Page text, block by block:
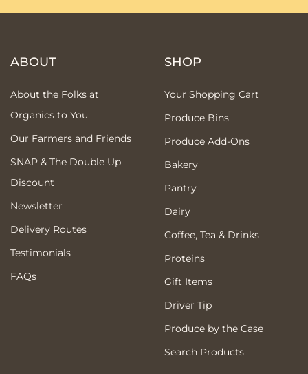
ABOUT
About the Folks at
Organics to You
Our Farmers and Friends
SNAP & The Double Up
Discount
Newsletter
Delivery Routes
Testimonials
FAQs
SHOP
Your Shopping Cart
Produce Bins
Produce Add-Ons
Bakery
Pantry
Dairy
Coffee, Tea & Drinks
Proteins
Gift Items
Driver Tip
Produce by the Case
Search Products